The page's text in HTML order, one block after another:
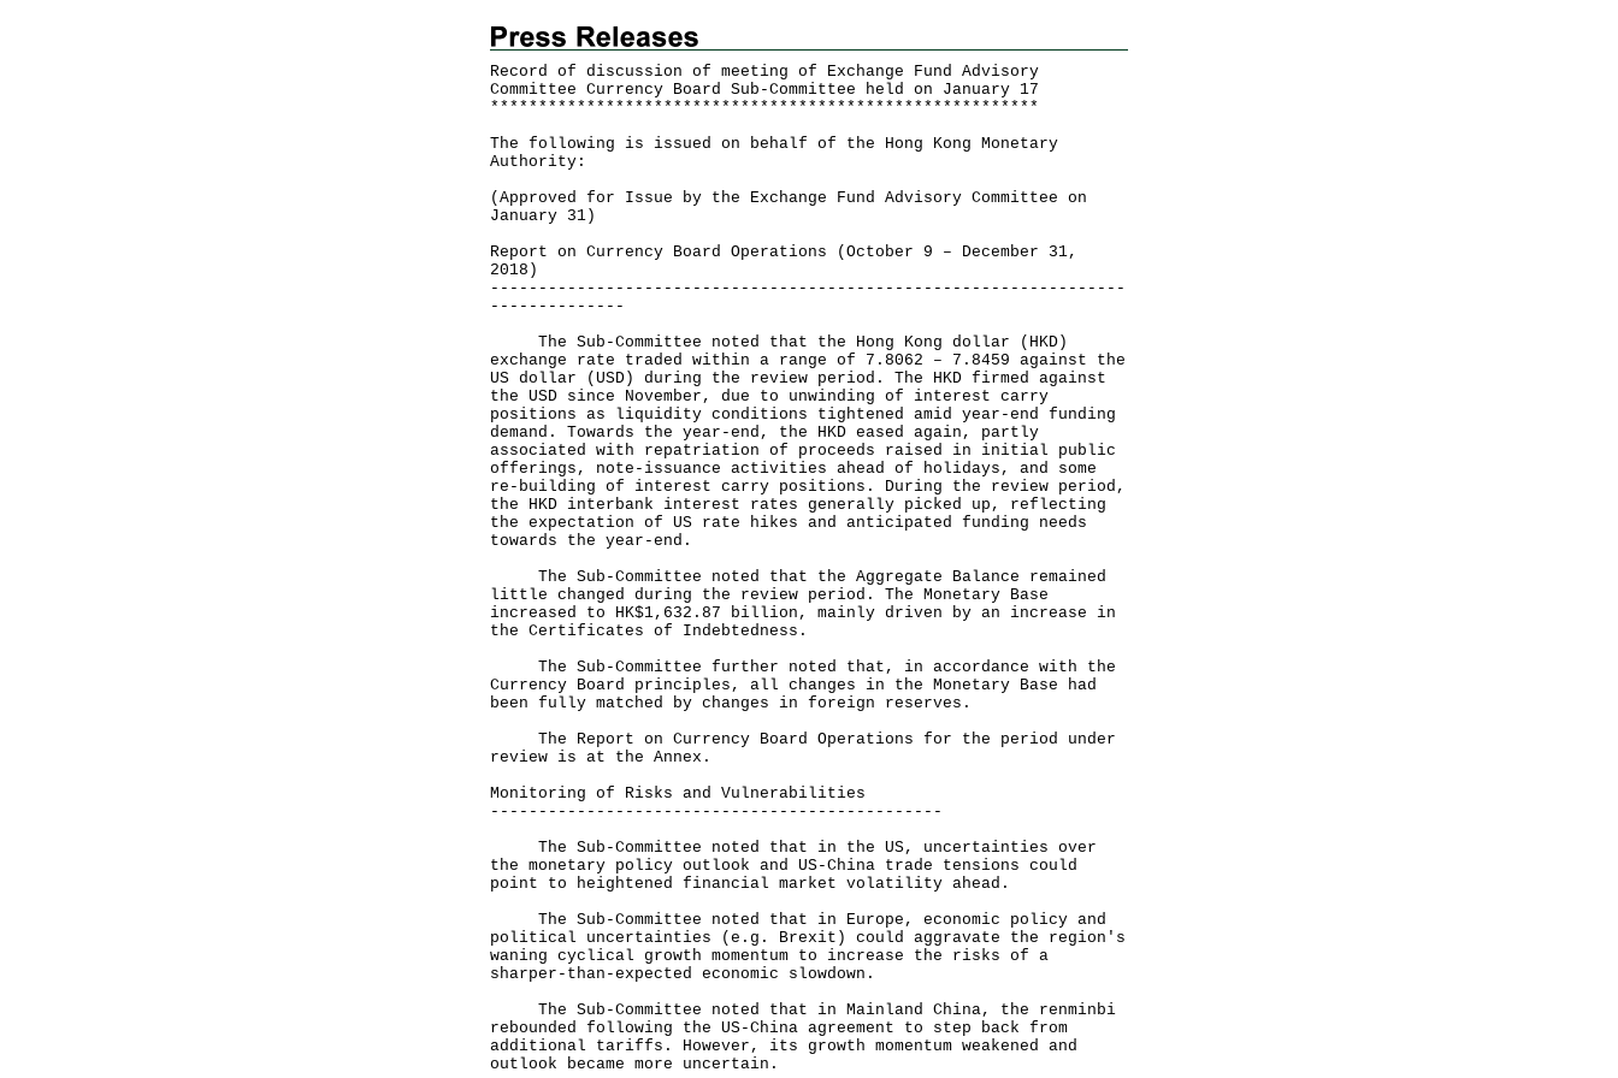
Record of discussion of meeting of
Exchange Fund Advisory
Committee Currency Board Sub-Committee held on January 17
* * * * * * * * * * * * * * * * * * * * * * * * * * * * * * * * * * * * * * * * * * * * * * * * * * * * * * * * *
The following is issued on behalf of the Hong Kong Monetary
Authority:
(Approved for Issue by the Exchange Fund Advisory Committee on
January 31)
Report on Currency Board Operations (October 9 – December 31,
2018)
------------------------------------------------------------------
--------------
The Sub-Committee noted that the Hong Kong dollar (HKD)
exchange rate traded within a range of 7.8062 – 7.8459 against the
US dollar (USD) during the review period. The HKD firmed against
the USD since November, due to unwinding of interest carry
positions as liquidity conditions tightened amid year-end funding
demand. Towards the year-end, the HKD eased again, partly
associated with repatriation of proceeds raised in initial public
offerings, note-issuance activities ahead of holidays, and some
re-building of interest carry positions. During the review period,
the HKD interbank interest rates generally picked up, reflecting
the expectation of US rate hikes and anticipated funding needs
towards the year-end.
The Sub-Committee noted that the Aggregate Balance remained
little changed during the review period. The Monetary Base
increased to HK$1,632.87 billion, mainly driven by an increase in
the Certificates of Indebtedness.
The Sub-Committee further noted that, in accordance with the
Currency Board principles, all changes in the Monetary Base had
been fully matched by changes in foreign reserves.
The Report on Currency Board Operations for the period under
review is at the Annex.
Monitoring of Risks and Vulnerabilities
-----------------------------------------------
The Sub-Committee noted that in the US, uncertainties over
the monetary policy outlook and US-China trade tensions could
point to heightened financial market volatility ahead.
The Sub-Committee noted that in Europe, economic policy and
political uncertainties (e.g. Brexit) could aggravate the region's
waning cyclical growth momentum to increase the risks of a
sharper-than-expected economic slowdown.
The Sub-Committee noted that in Mainland China, the renminbi
rebounded following the US-China agreement to step back from
additional tariffs. However, its growth momentum weakened and
outlook became more uncertain.